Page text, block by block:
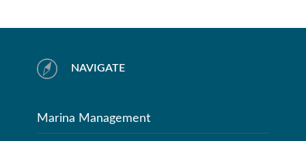
NAVIGATE
Marina Management